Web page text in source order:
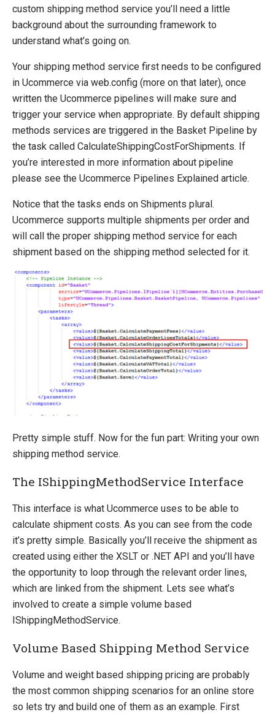
custom shipping method service you’ll need a little
background about the surrounding framework to
understand what’s going on.
Your shipping method service first needs to be configured
in Ucommerce via web.config (more on that later), once
written the Ucommerce pipelines will make sure and
trigger your service when appropriate. By default shipping
methods services are triggered in the Basket Pipeline by
the task called CalculateShippingCostForShipments. If
you’re interested in more information about pipeline
please see the Ucommerce Pipelines Explained article.
Notice that the tasks ends on Shipments plural.
Ucommerce supports multiple shipments per order and
will call the proper shipping method service for each
shipment based on the shipping method selected for it.
Pretty simple stuff. Now for the fun part: Writing your own
shipping method service.
The IShippingMethodService Interface
This interface is what Ucommerce uses to be able to
calculate shipment costs. As you can see from the code
it’s pretty simple. Basically you’ll receive the shipment as
created using either the XSLT or .NET API and you’ll have
the opportunity to loop through the relevant order lines,
which are linked from the shipment. Lets see what’s
involved to create a simple volume based
IShippingMethodService.
Volume Based Shipping Method Service
Volume and weight based shipping pricing are probably
the most common shipping scenarios for an online store
so lets try and build one of them as an example. First